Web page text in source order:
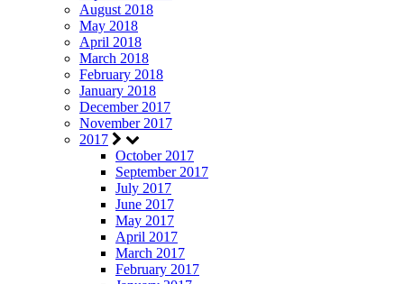
August 2018
May 2018
April 2018
March 2018
February 2018
January 2018
December 2017
November 2017
2017
October 2017
September 2017
July 2017
June 2017
May 2017
April 2017
March 2017
February 2017